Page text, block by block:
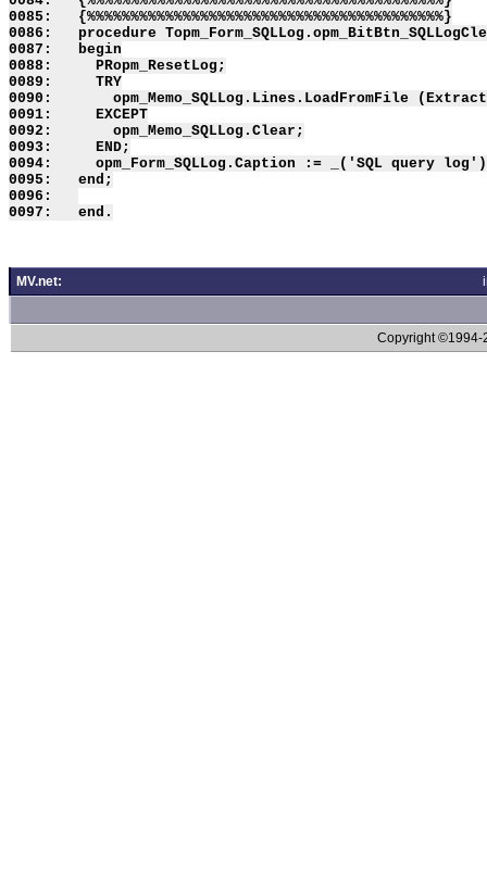
0085:   {%%%%%%%%%%%%%%%%%%%%%%%%%%%%%%%%%%%%%%%%%}
0086:   procedure
0087:   begin
0088:     PRopm_ResetLog;
0089:     TRY
0090:       opm_Memo_SQLLog.Lines.LoadFromFile
0091:     EXCEPT
0092:       opm_Memo_SQLLog.Clear;
0093:     END;
0094:     opm_Form_SQLLog.Caption := _('SQL query
0095:   end;
0096:
MV.net:
Copyright ©1994-